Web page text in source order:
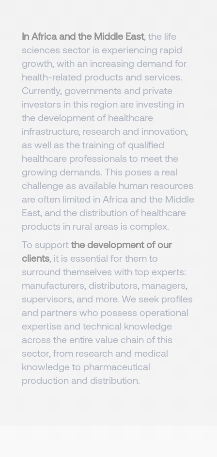
In Africa and the Middle East, the life
sciences sector is experiencing rapid
growth, with an increasing demand for
health-related products and services.
Currently, governments and private
investors in this region are investing in
the development of healthcare
infrastructure, research and innovation,
as well as the training of qualified
healthcare professionals to meet the
growing demands. This poses a real
challenge as available human resources
are often limited in Africa and the Middle
East, and the distribution of healthcare
products in rural areas is complex.
To support the development of our
clients, it is essential for them to
surround themselves with top experts:
manufacturers, distributors, managers,
supervisors, and more. We seek profiles
and partners who possess operational
expertise and technical knowledge
across the entire value chain of this
sector, from research and medical
knowledge to pharmaceutical
production and distribution.